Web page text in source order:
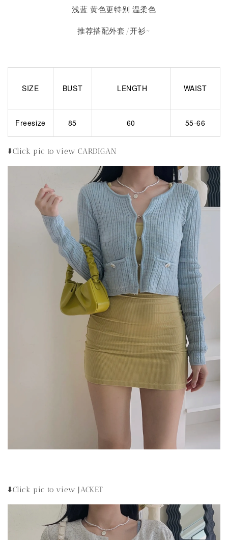
浅蓝 黄色更特别 温柔色
推荐搭配外套/开衫~
SIZE BUST LENGTH WAIST
Freesize 85 60 55-66
⬇️Click pic to view CARDIGAN
⬇️Click pic to view JACKET